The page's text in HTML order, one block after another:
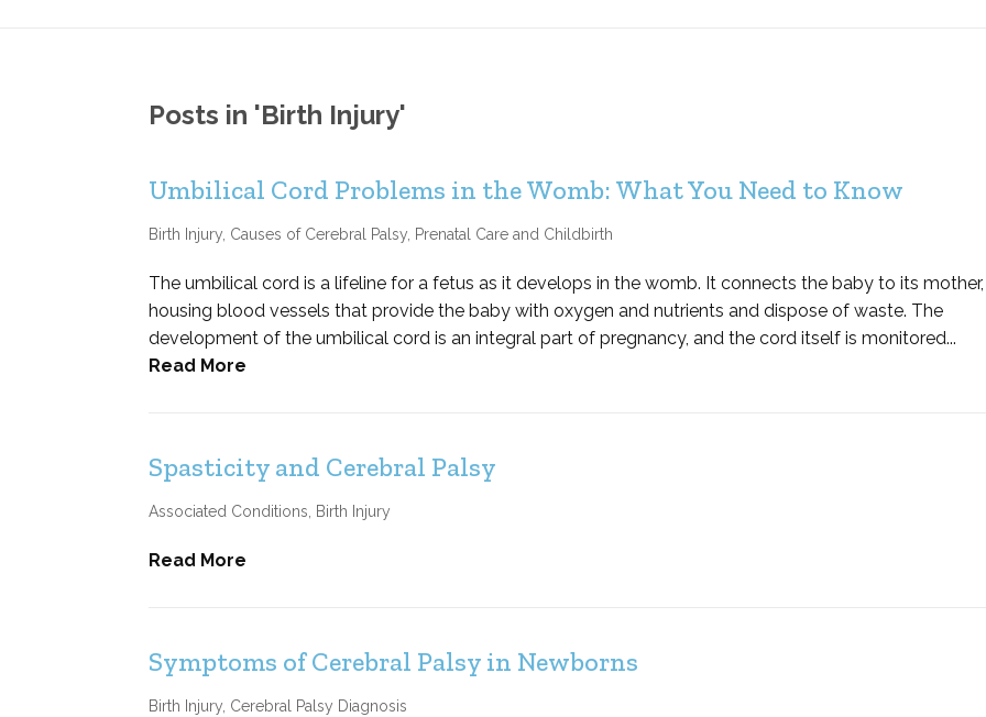
Posts in 'Birth Injury'
Umbilical Cord Problems in the Womb: What You Need to Know
Birth Injury, Causes of Cerebral Palsy, Prenatal Care and Childbirth
The umbilical cord is a lifeline for a fetus as it develops in the womb. It connects the baby to its mother,
housing blood vessels that provide the baby with oxygen and nutrients and dispose of waste. The
development of the umbilical cord is an integral part of pregnancy, and the cord itself is monitored...
Read More
Spasticity and Cerebral Palsy
Associated Conditions Birth Injury
Read More
Symptoms of Cerebral Palsy in Newborns
Birth Injury, Cerebral Palsy Diagnosis